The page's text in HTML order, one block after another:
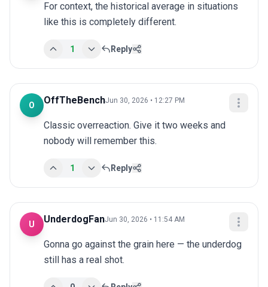
For context, the historical average in situations
like this is completely different.
1 Reply
O OffTheBenchJun 30, 2026 • 12:27 PM
Classic overreaction. Give it two weeks and
nobody will remember this.
1 Reply
U UnderdogFanJun 30, 2026 • 11:54 AM
Gonna go against the grain here — the underdog
still has a real shot.